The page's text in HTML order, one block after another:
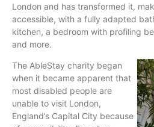
London and has transformed it,
accessible, with a fully adapted
kitchen, a​ bedroom with profiling
and more.
The AbleStay charity began
when it became apparent that
most disabled people are
unable to visit London,
England’s Capital City because